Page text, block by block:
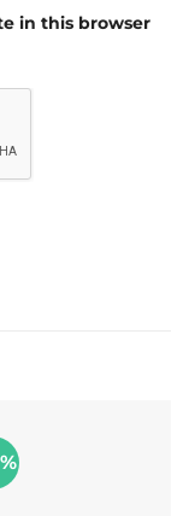
in this browser